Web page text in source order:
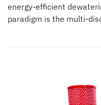
energy-efficient
paradigm is the multi-